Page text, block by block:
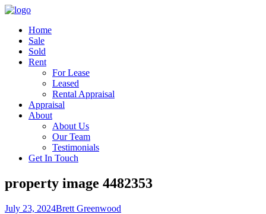
Home
Sale
Sold
Rent
For Lease
Leased
Rental Appraisal
Appraisal
About
About Us
Our Team
Testimonials
Get In Touch
property image 4482353
July 23, 2024Brett Greenwood